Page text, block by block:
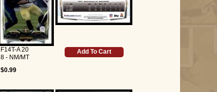
F14T-A 20
8 - NM/MT
$0.99
Add To Cart